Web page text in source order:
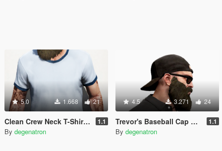
5.0 1.668 21
Clean Crew Neck T-Shirt for Trevor (+ New Colors) 1.1
By degenatron
4.5 3.271 24
Trevor's Baseball Cap Backwards 1.1
By degenatron